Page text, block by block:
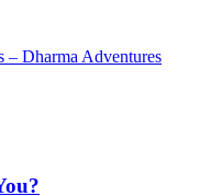
– Dharma Adventures